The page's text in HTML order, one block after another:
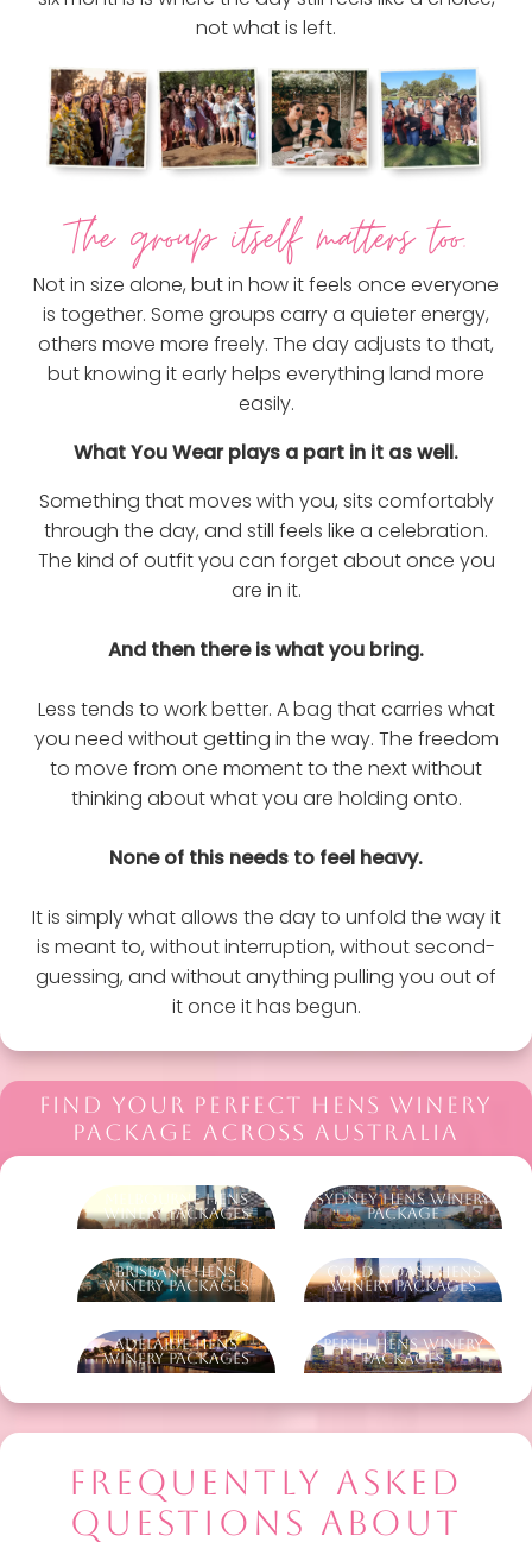
not what is left.
The group itself matters too.
Not in size alone, but in how it feels once everyone
is together. Some groups carry a quieter energy,
others move more freely. The day adjusts to that,
but knowing it early helps everything land more
easily.
What You Wear plays a part in it as well.
Something that moves with you, sits comfortably
through the day, and still feels like a celebration.
The kind of outfit you can forget about once you
are in it.
And then there is what you bring.
Less tends to work better. A bag that carries what
you need without getting in the way. The freedom
to move from one moment to the next without
thinking about what you are holding onto.
None of this needs to feel heavy.
It is simply what allows the day to unfold the way it
is meant to, without interruption, without second-
guessing, and without anything pulling you out of
it once it has begun.
FIND YOUR PERFECT HENS WINERY
PACKAGE ACROSS AUSTRALIA
Melbourne Hens
Winery Packages
Sydney Hens Winery
Package
Brisbane Hens
Winery Packages
Gold Coast Hens
Winery Packages
Adelaide Hens
Winery Packages
Perth Hens Winery
Packages
FREQUENTLY ASKED
QUESTIONS ABOUT